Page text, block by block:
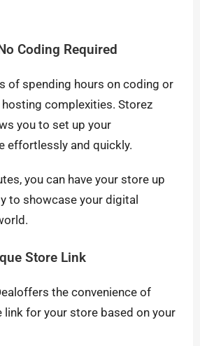
Coding Required
of spending hours on coding or
complexities. Storez
you to set up your
effortlessly and quickly.
you can have your store up
to showcase your digital
Store Link
the convenience of
link for your store based on your